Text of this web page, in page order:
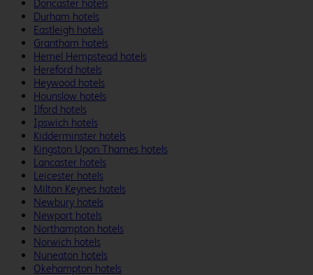
Doncaster hotels
Durham hotels
Eastleigh hotels
Grantham hotels
Hemel Hempstead hotels
Hereford hotels
Heywood hotels
Hounslow hotels
Ilford hotels
Ipswich hotels
Kidderminster hotels
Kingston Upon Thames hotels
Lancaster hotels
Leicester hotels
Milton Keynes hotels
Newbury hotels
Newport hotels
Northampton hotels
Norwich hotels
Nuneaton hotels
Okehampton hotels